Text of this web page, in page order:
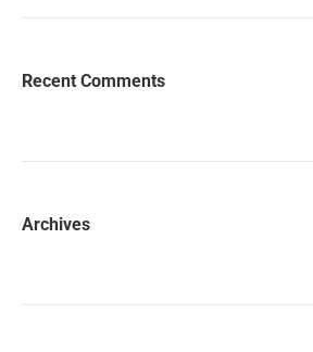
Recent Comments
Archives